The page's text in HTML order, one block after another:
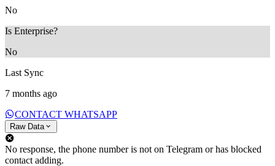
No
Is Enterprise?
No
Last Sync
7 months ago
CONTACT WHATSAPP
Raw Data
No response, the phone number is not on Telegram or has blocked
contact adding.